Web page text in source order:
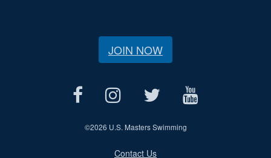
JOIN NOW
©2026 U.S. Masters Swimming
Contact Us